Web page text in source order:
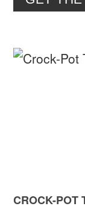
CROCK-POT